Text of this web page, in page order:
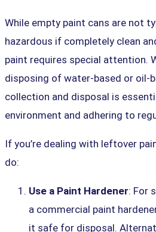
While empty paint cans are not
hazardous if completely clean
paint requires special attention.
disposing of water-based or oil-
collection and disposal is
environment and adhering to
If you’re dealing with leftover
do:
Use a Paint Hardener: For
a commercial paint
it safe for disposal.